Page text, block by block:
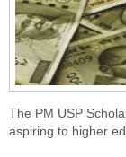
The PM USP
aspiring to higher